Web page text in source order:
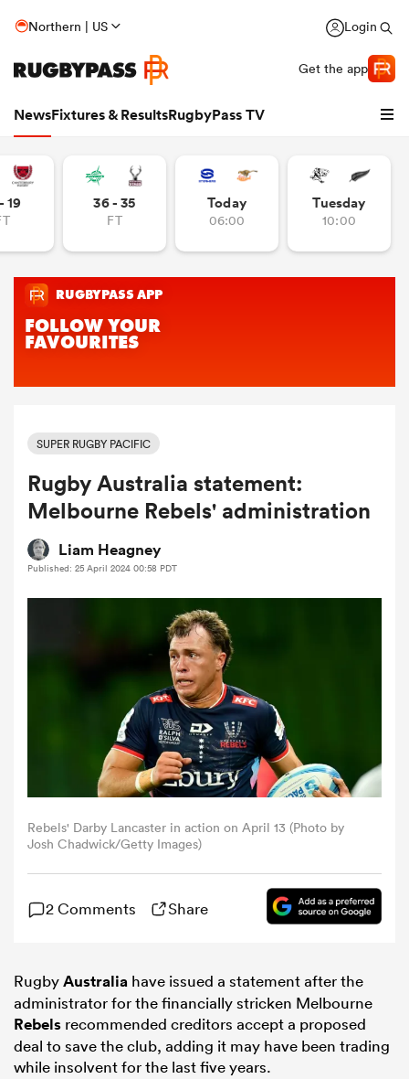
Northern | US Login
Get the app
NewsFixtures & ResultsRugbyPass TV
Stags
Women
19 36 - 35
FT
Today
06:00
Tuesday
10:00
SUPER RUGBY PACIFIC
Rugby Australia statement:
Melbourne Rebels' administration
Liam Heagney
Published: 25 April 2024 00:58 PDT
Rebels' Darby Lancaster in action on April 13 (Photo by
Josh Chadwick/Getty Images)
2 Comments Share
RugbyAustralia have issued a statement after the
administrator for the financially stricken Melbourne
Rebels recommended creditors accept a proposed
deal to save the club, adding it may have been trading
while insolvent for the last five years.